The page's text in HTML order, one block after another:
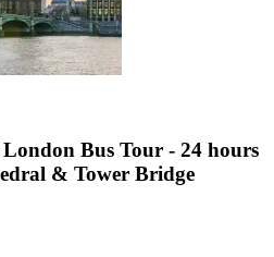
Bus Tour - 24 hours
& Tower Bridge